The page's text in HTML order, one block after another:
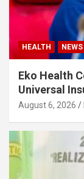
HEALTH NEWS
Eko Health
Universal
August 6, 2026